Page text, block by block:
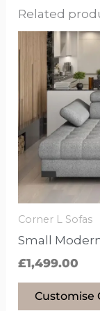
Related
Corner L Sofas
Small Modern
£1,499.00
Customise